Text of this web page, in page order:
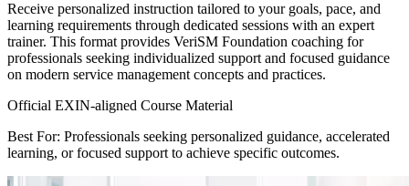
Receive personalized instruction tailored to your goals, pace, and
learning requirements through dedicated sessions with an expert
trainer. This format provides VeriSM Foundation coaching for
professionals seeking individualized support and focused guidance
on modern service management concepts and practices.
Official EXIN-aligned Course Material
Best For: Professionals seeking personalized guidance, accelerated
learning, or focused support to achieve specific outcomes.